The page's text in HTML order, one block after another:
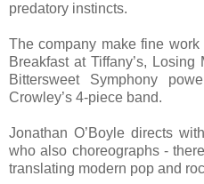
predatory instincts.
The company make fine
Breakfast at Tiffany’s,
Bittersweet Symphony
Crowley’s 4-piece band.
Jonathan O’Boyle directs
who also choreographs -
translating modern pop and